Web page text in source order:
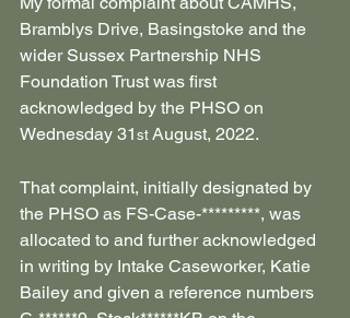
Bramblys Drive, Basingstoke and the
wider Sussex Partnership NHS
Foundation Trust was first
acknowledged by the PHSO on
Wednesday 31 st August, 2022.
That complaint, initially designated by
the PHSO as FS-Case-*********, was
allocated to and further acknowledged
in writing by Intake Caseworker, Katie
Bailey and given a reference numbers